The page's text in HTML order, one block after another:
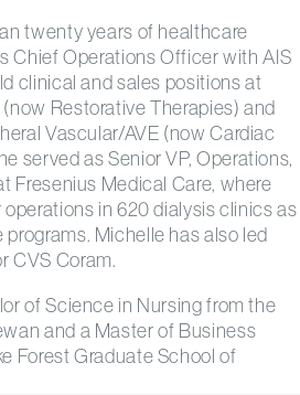
twenty years of healthcare
Chief Operations Officer with AIS
clinical and sales positions at
Restorative Therapies) and
Vascular/AVE (now Cardiac
served as Senior VP, Operations,
Fresenius Medical Care, where
in 620 dialysis clinics as
Michelle has also led
CVS Coram.
of Science in Nursing from the
and a Master of Business
Forest Graduate School of